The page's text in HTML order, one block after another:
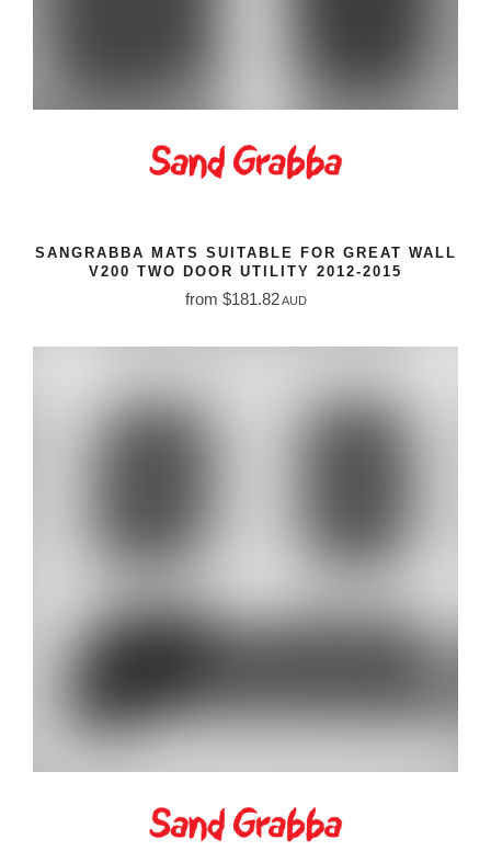
SANGRABBA MATS SUITABLE FOR GREAT WALL
V200 TWO DOOR UTILITY 2012-2015
from $181.82AUD